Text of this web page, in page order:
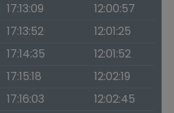
17:13:09
12:00:57
17:13:52
12:01:25
17:14:35
12:01:52
17:15:18
12:02:19
17:16:03
12:02:45